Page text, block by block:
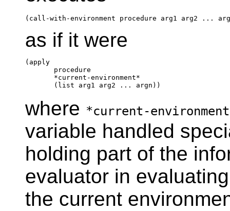
as if it were
(apply
       procedure
       *current-environment*
where *current-
variable handled
holding part of the
evaluator in
the current